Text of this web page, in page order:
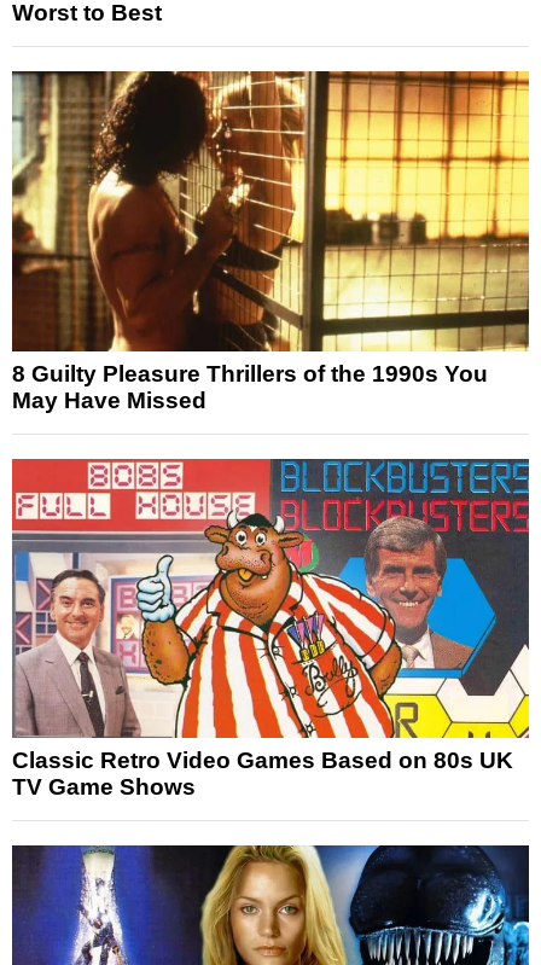
Worst to Best
8 Guilty Pleasure Thrillers of the 1990s You
May Have Missed
Classic Retro Video Games Based on 80s UK
TV Game Shows